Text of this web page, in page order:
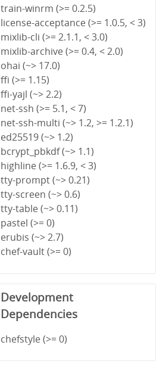
train-winrm (>= 0.2.5)
license-acceptance (>= 1.0.5, < 3)
mixlib-cli (>= 2.1.1, < 3.0)
mixlib-archive (>= 0.4, < 2.0)
ohai (~> 17.0)
ffi (>= 1.15)
ffi-yajl (~> 2.2)
net-ssh (>= 5.1, < 7)
net-ssh-multi (~> 1.2, >= 1.2.1)
ed25519 (~> 1.2)
bcrypt_pbkdf (~> 1.1)
highline (>= 1.6.9, < 3)
tty-prompt (~> 0.21)
tty-screen (~> 0.6)
tty-table (~> 0.11)
pastel (>= 0)
erubis (~> 2.7)
chef-vault (>= 0)
Development
Dependencies
chefstyle (>= 0)